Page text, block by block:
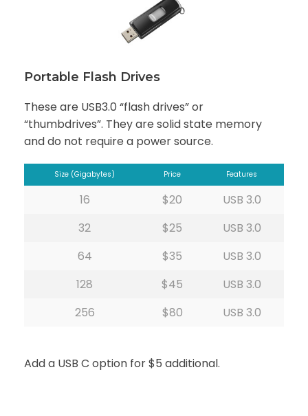
Portable Flash Drives
These are USB3.0 “flash drives” or
“thumbdrives”. They are solid state memory
and do not require a power source.
Size (Gigabytes) Price Features
16 $20
USB 3.0
32
$25
USB 3.0
64
$35
USB 3.0
128
$45
USB 3.0
256
$80 USB 3.0
Add a USB C option for $5 additional.